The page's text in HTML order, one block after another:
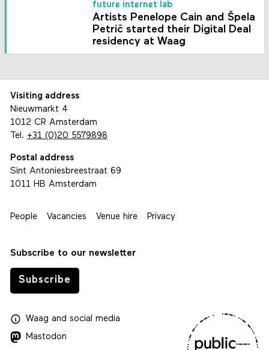
future internet lab
Artists Penelope Cain and Špela
Petrič started their Digital Deal
residency at Waag
Visiting address
Nieuwmarkt 4
1012 CR Amsterdam
Tel. +31 (0)20 5579898
Postal address
Sint Antoniesbreestraat 69
1011 HB Amsterdam
People Vacancies Venue hire Privacy
Subscribe to our newsletter
Subscribe
Waagand social media
Mastodon